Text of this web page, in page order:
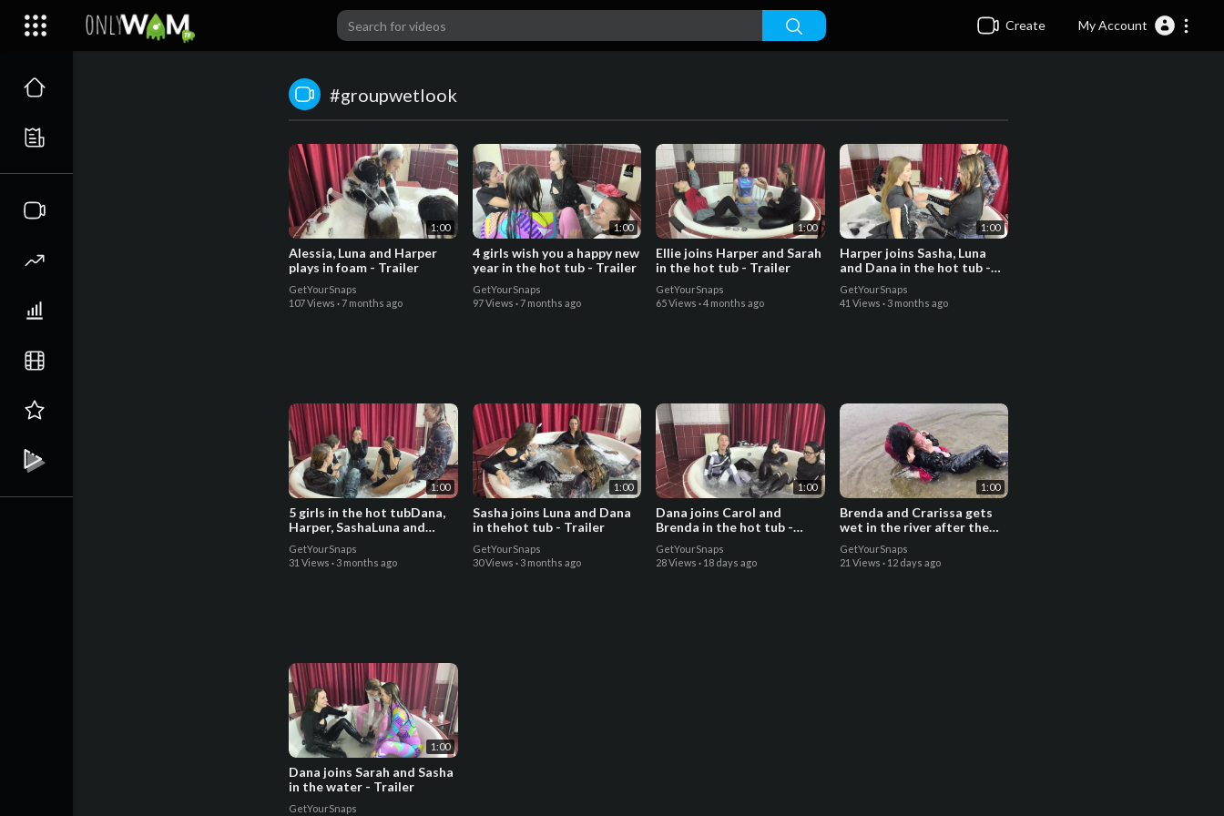
Create My Account
#groupwetlook
1:00
Alessia, Luna and Harper
plays in foam - Trailer
GetYourSnaps
107 Views ·7 months ago
1:00
4 girls wish you a happy new
year in the hot tub - Trailer
GetYourSnaps
97 Views ·7 months ago
1:00
Ellie joins Harper and Sarah
in the hot tub - Trailer
GetYourSnaps
65 Views ·4 months ago
1:00
Harper joins Sasha, Luna
and Dana in the hot tub -
GetYourSnaps
41 Views · 3 months ago
1:00
5 girls in the hot tubDana,
Harper, SashaLuna and
GetYourSnaps
31 Views · 3 months ago
1:00
Sasha joins Luna and Dana
in thehot tub - Trailer
GetYourSnaps
30 Views · 3 months ago
1:00
Dana joins Carol and
Brenda in the hot tub -
GetYourSnaps
28 Views · 18 days ago
1:00
Brenda and Crarissa gets
wet in the river after the
GetYourSnaps
21 Views · 12 days ago
1:00
Dana joins Sarah and Sasha
in the water - Trailer
GetYourSnaps